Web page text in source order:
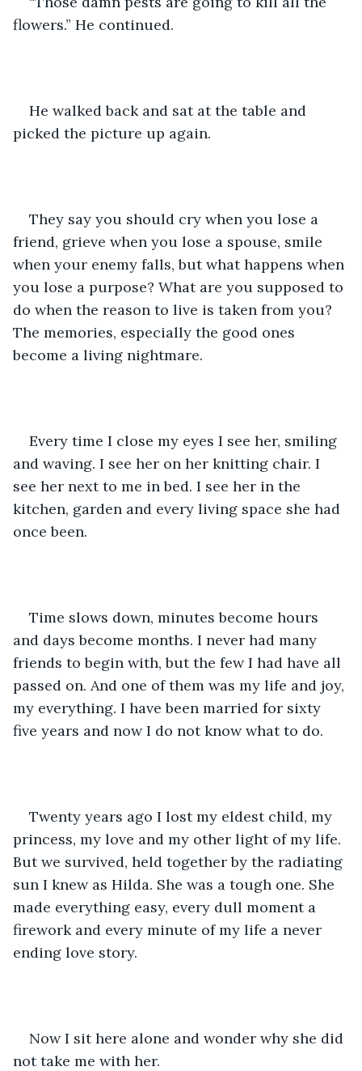
flowers.” He continued.
He walked back and sat at the table and
picked the picture up again.
They say you should cry when you lose a
friend, grieve when you lose a spouse, smile
when your enemy falls, but what happens when
you lose a purpose? What are you supposed to
do when the reason to live is taken from you?
The memories, especially the good ones
become a living nightmare.
Every time I close my eyes I see her, smiling
and waving. I see her on her knitting chair. I
see her next to me in bed. I see her in the
kitchen, garden and every living space she had
once been.
Time slows down, minutes become hours
and days become months. I never had many
friends to begin with, but the few I had have all
passed on. And one of them was my life and joy,
my everything. I have been married for sixty
five years and now I do not know what to do.
Twenty years ago I lost my eldest child, my
princess, my love and my other light of my life.
But we survived, held together by the radiating
sun I knew as Hilda. She was a tough one. She
made everything easy, every dull moment a
firework and every minute of my life a never
ending love story.
Now I sit here alone and wonder why she did
not take me with her.